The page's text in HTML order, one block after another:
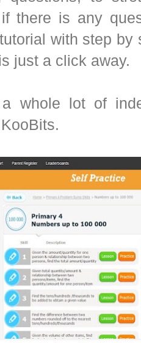
there is any
with step by
just a click away.
whole lot of